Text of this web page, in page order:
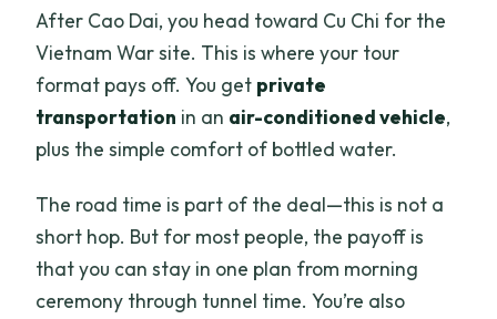
After Cao Dai, you head toward Cu Chi for the
Vietnam War site. This is where your tour
format pays off. You get private
transportation in an air-conditioned vehicle,
plus the simple comfort of bottled water.
The road time is part of the deal—this is not a
short hop. But for most people, the payoff is
that you can stay in one plan from morning
ceremony through tunnel time. You’re also